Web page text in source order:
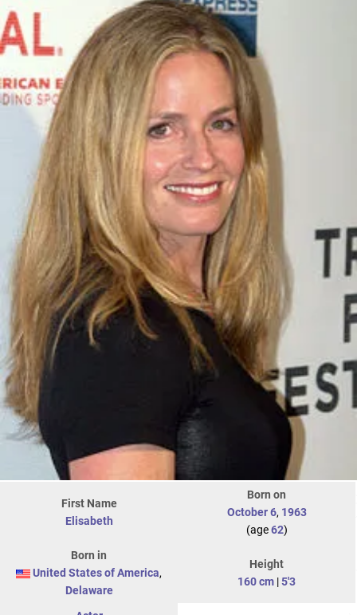
First Name
Elisabeth
Born on
October 6, 1963
(age62)
Born in
United States of America,
Delaware
Height
160 cm |5'3